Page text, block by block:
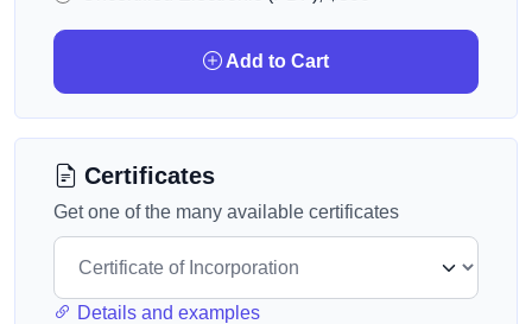
Add to Cart
Certificates
Get one of the many available certificates
Details and examples